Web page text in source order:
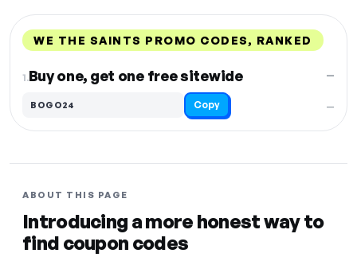
WE THE SAINTS PROMO CODES, RANKED
1.Buy one, get one free sitewide
—
—
BOGO24 Copy
ABOUT THIS PAGE
Introducing a more honest way to
find coupon codes